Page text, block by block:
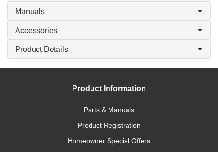
Manuals
Accessories
Product Details
Product Information
Parts & Manuals
Product Registration
Homeowner Special Offers